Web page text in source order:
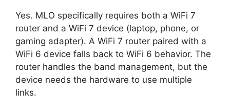
Yes. MLO specifically requires both a WiFi 7
router and a WiFi 7 device (laptop, phone, or
gaming adapter). A WiFi 7 router paired with a
WiFi 6 device falls back to WiFi 6 behavior. The
router handles the band management, but the
device needs the hardware to use multiple
links.